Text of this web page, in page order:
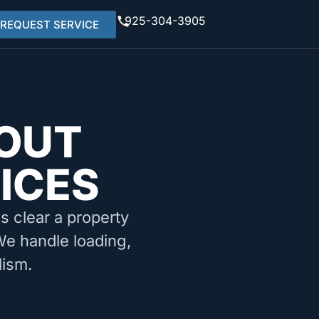
REQUEST SERVICE 925-304-3905
clear a property
handle loading,